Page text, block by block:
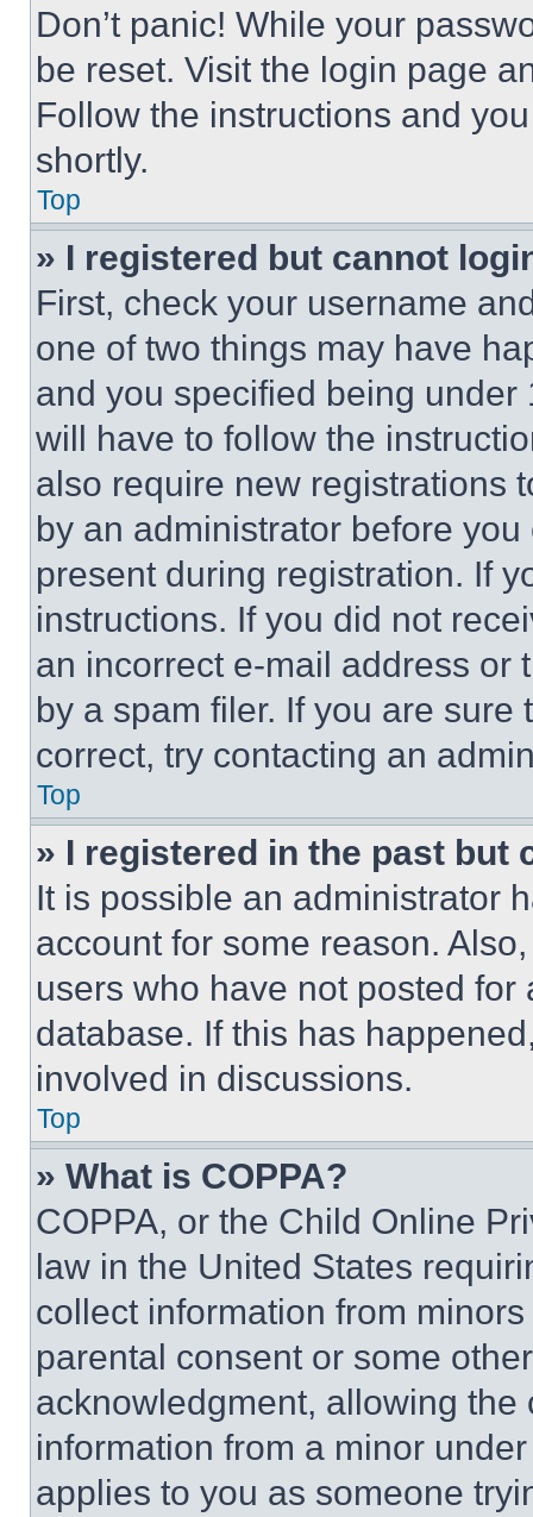
Don’t panic! While your
be reset. Visit the login page
Follow the instructions and
shortly.
Top
» I registered but cannot
First, check your username
one of two things may have
and you specified being
will have to follow the
also require new registrations
by an administrator before
present during registration. If
instructions. If you did not
an incorrect e-mail address or
by a spam filer. If you are
correct, try contacting an
Top
» I registered in the past but
It is possible an administrator
account for some reason.
users who have not posted
database. If this has
involved in discussions.
Top
» What is COPPA?
COPPA, or the Child Online
law in the United States
collect information from
parental consent or some
acknowledgment, allowing
information from a minor
applies to you as someone